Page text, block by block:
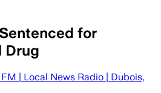
for
Drug
| Local News Radio | Dubois,